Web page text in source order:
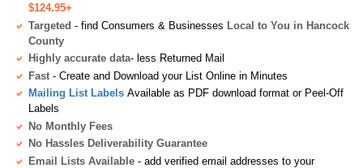
$124.95+
Targeted - find Consumers & Businesses Local to You in Hancock
County
Highly accurate data- less Returned Mail
Fast - Create and Download your List Online in Minutes
Mailing List Labels Available as PDF download format or Peel-Off
Labels
No Monthly Fees
No Hassles Deliverability Guarantee
Email Lists Available - add verified email addresses to your